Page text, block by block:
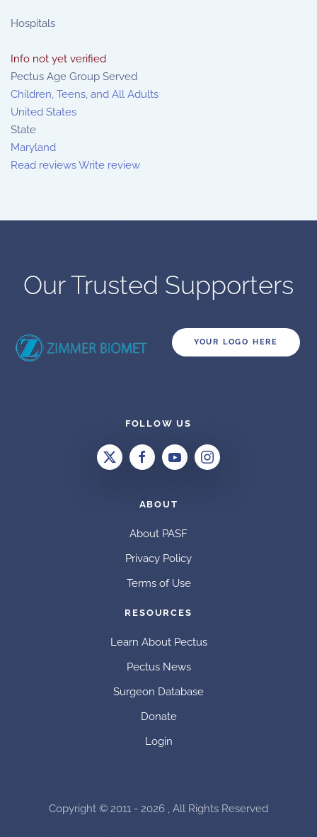
Hospitals
Info not yet verified
Pectus Age Group Served
Children, Teens, and All Adults
United States
State
Maryland
Read reviewsWrite review
Our Trusted Supporters
YOUR LOGO HERE
FOLLOW US
ABOUT
About PASF
Privacy Policy
Terms of Use
RESOURCES
Learn About Pectus
Pectus News
Surgeon Database
Donate
Login
Copyright © 2011 - 2026 , All Rights Reserved